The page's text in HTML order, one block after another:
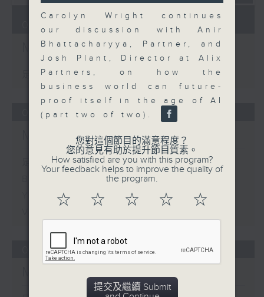
07/08/2026
Money Talk
足本 Full (HKT 08:03 - 09:00)
06/08/2026
Money Talk
足本 Full (HKT 08:03 - 09:00)
Business and Market Discussion
Your Money
05/08/2026
Carolyn Wright continues
our discussion with Anir
Bhattacharyya, Partner, and
Josh Plant, Director at Alix
Partners, on how the
business world can future-
proof itself in the age of AI
(part two of two).
您對這個節目的滿意程度？
您的意見有助於提升節目質素。
How satisfied are you with this program?
Your feedback helps to improve the quality of
the program.
☆ ☆ ☆ ☆ ☆
提交及繼續 Submit